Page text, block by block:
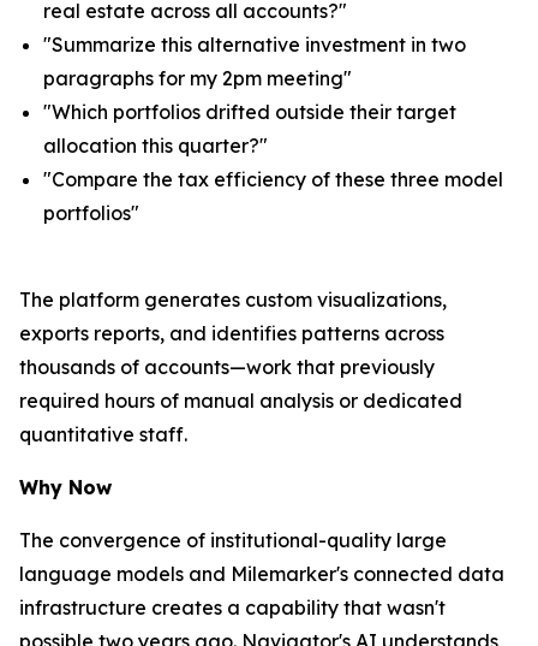
real estate across all accounts?"
"Summarize this alternative investment in two
paragraphs for my 2pm meeting"
"Which portfolios drifted outside their target
allocation this quarter?"
"Compare the tax efficiency of these three model
portfolios"
The platform generates custom visualizations,
exports reports, and identifies patterns across
thousands of accounts—work that previously
required hours of manual analysis or dedicated
quantitative staff.
Why Now
The convergence of institutional-quality large
language models and Milemarker's connected data
infrastructure creates a capability that wasn't
possible two years ago. Navigator's AI understands